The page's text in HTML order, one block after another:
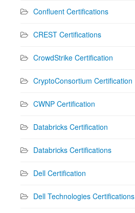
Confluent Certifications
CREST Certifications
CrowdStrike Certification
CryptoConsortium Certification
CWNP Certification
Databricks Certification
Databricks Certifications
Dell Certification
Dell Technologies Certifications